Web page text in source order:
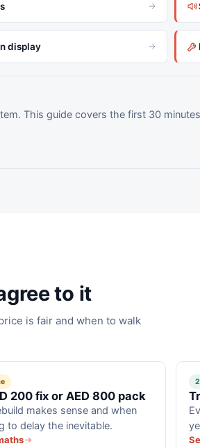
display
This guide covers the first 30
to it
is fair and when to walk
200 fix or AED 800 pack
makes sense and when
to delay the inevitable.